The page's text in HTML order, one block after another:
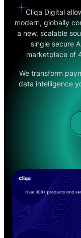
Cliqa Digital
modern, globally
a new, scalable
single secure
marketplace of
We transform
data intelligence